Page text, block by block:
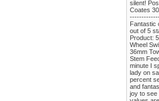
silent!
Coates
Fantastic
out of 5
Product:
Wheel
36mm
Stem
minute I
lady on
percent
and
joy to see